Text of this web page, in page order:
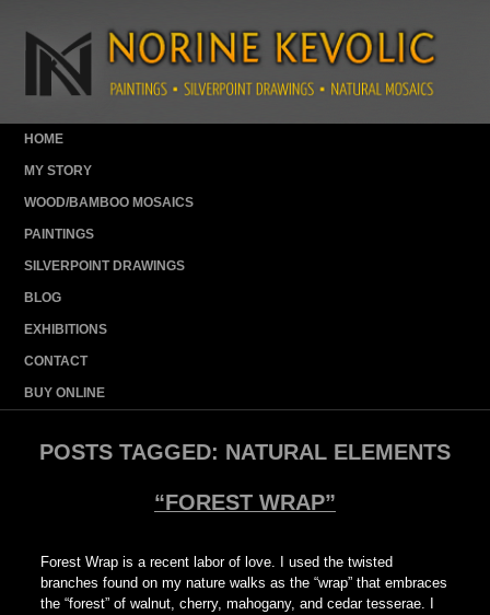
HOME
MY STORY
WOOD/BAMBOO MOSAICS
PAINTINGS
SILVERPOINT DRAWINGS
BLOG
EXHIBITIONS
CONTACT
BUY ONLINE
POSTS TAGGED: NATURAL ELEMENTS
“FOREST WRAP”
Forest Wrap is a recent labor of love. I used the twisted
branches found on my nature walks as the “wrap” that embraces
the “forest” of walnut, cherry, mahogany, and cedar tesserae. I